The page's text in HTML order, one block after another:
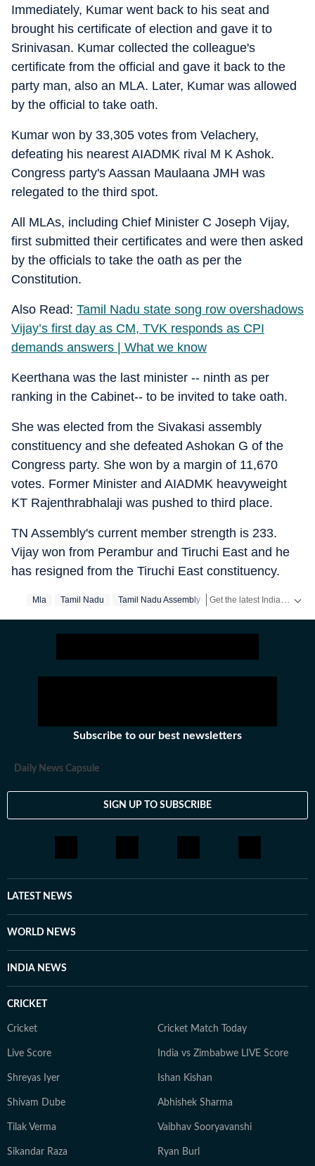
Immediately, Kumar went back to his seat and
brought his certificate of election and gave it to
Srinivasan. Kumar collected the colleague's
certificate from the official and gave it back to the
party man, also an MLA. Later, Kumar was allowed
by the official to take oath.
Kumar won by 33,305 votes from Velachery,
defeating his nearest AIADMK rival M K Ashok.
Congress party's Aassan Maulaana JMH was
relegated to the third spot.
All MLAs, including Chief Minister C Joseph Vijay,
first submitted their certificates and were then asked
by the officials to take the oath as per the
Constitution.
Also Read: Tamil Nadu state song row overshadows
Vijay’s first day as CM, TVK responds as CPI
demands answers | What we know
Keerthana was the last minister -- ninth as per
ranking in the Cabinet-- to be invited to take oath.
She was elected from the Sivakasi assembly
constituency and she defeated Ashokan G of the
Congress party. She won by a margin of 11,670
votes. Former Minister and AIADMK heavyweight
KT Rajenthrabhalaji was pushed to third place.
TN Assembly's current member strength is 233.
Vijay won from Perambur and Tiruchi East and he
has resigned from the Tiruchi East constituency.
Mla Tamil Nadu Tamil Nadu Assembly
Subscribe to our best newsletters
Daily News Capsule
SIGN UP TO SUBSCRIBE
LATEST NEWS
WORLD NEWS
INDIA NEWS
CRICKET
Cricket Cricket Match Today
Live Score India vs Zimbabwe LIVE Score
Shreyas Iyer Ishan Kishan
Shivam Dube Abhishek Sharma
Tilak Verma Vaibhav Sooryavanshi
Sikandar Raza Ryan Burl